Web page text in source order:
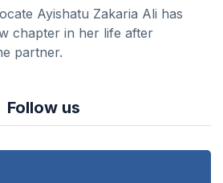
Ayishatu Zakaria Ali has
chapter in her life after
partner.
Follow us